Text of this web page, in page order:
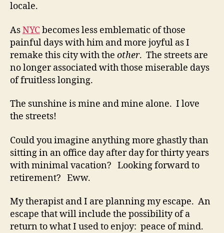
locale.
AsNYCbecomes less emblematic of those
painful days with him and more joyful as I
remake this city with the other. The streets are
no longer associated with those miserable days
of fruitless longing.
The sunshine is mine and mine alone. I love
the streets!
Could you imagine anything more ghastly than
sitting in an office day after day for thirty years
with minimal vacation? Looking forward to
retirement? Eww.
My therapist and I are planning my escape. An
escape that will include the possibility of a
return to what I used to enjoy: peace of mind.